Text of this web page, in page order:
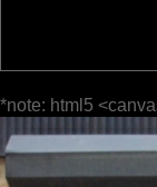
*note: html5